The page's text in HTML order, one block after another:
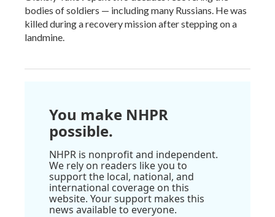
bodies of soldiers — including many Russians. He was
killed during a recovery mission after stepping on a
landmine.
You make NHPR
possible.
NHPR is nonprofit and independent.
We rely on readers like you to
support the local, national, and
international coverage on this
website. Your support makes this
news available to everyone.